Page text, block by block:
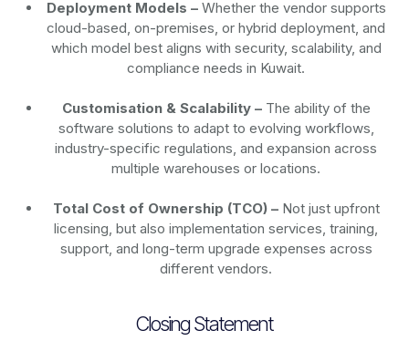
Deployment Models –Whether the vendor supports
cloud-based, on-premises, or hybrid deployment, and
which model best aligns with security, scalability, and
compliance needs in Kuwait.
Customisation & Scalability –The ability of the
software solutions to adapt to evolving workflows,
industry-specific regulations, and expansion across
multiple warehouses or locations.
Total Cost of Ownership (TCO) –Not just upfront
licensing, but also implementation services, training,
support, and long-term upgrade expenses across
different vendors.
Closing Statement